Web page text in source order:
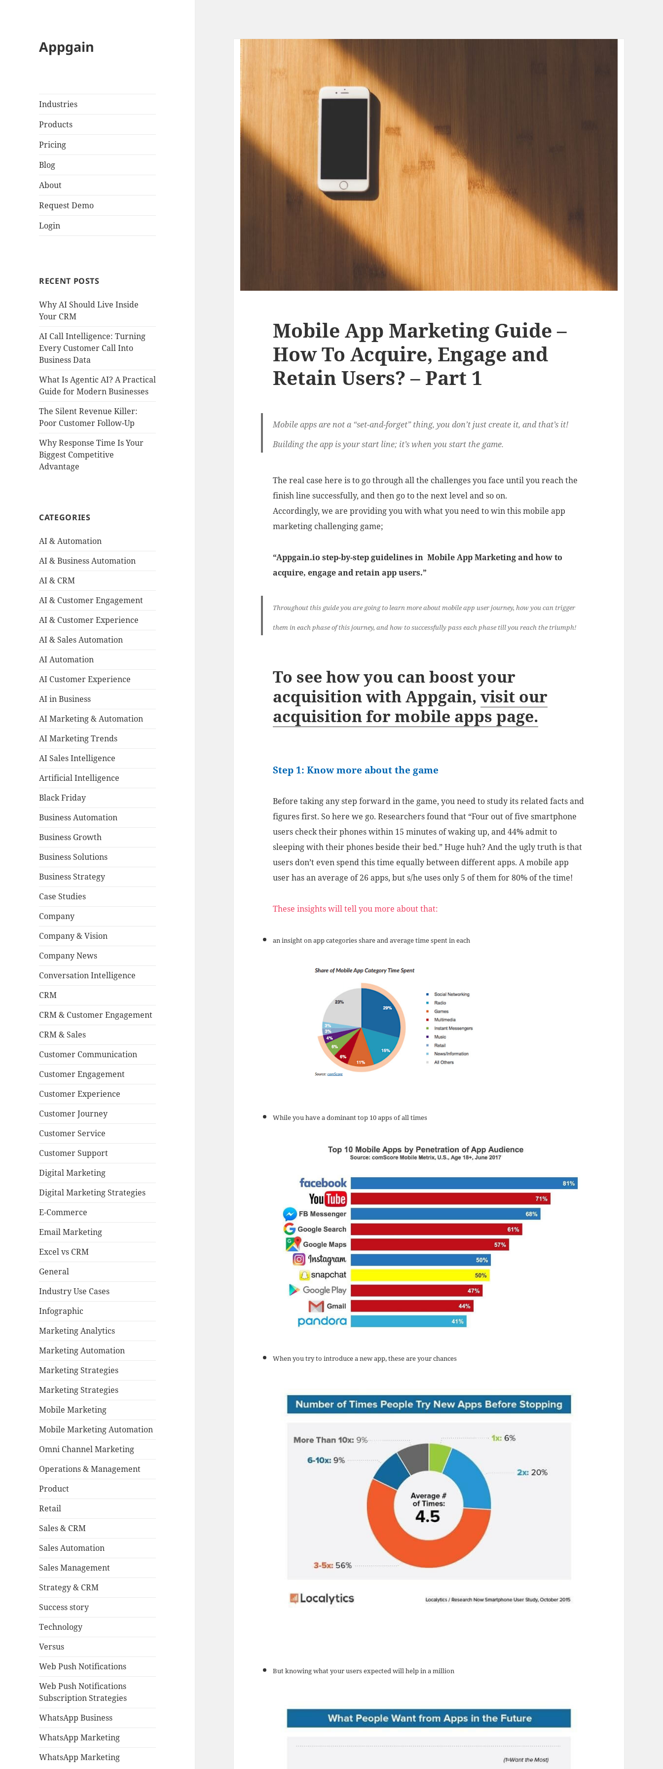
Appgain
Industries
Products
Pricing
Blog
About
Request Demo
Login
RECENT POSTS
Why AI Should Live Inside
Your CRM
AI Call Intelligence: Turning
Every Customer Call Into
Business Data
What Is Agentic AI? A Practical
Guide for Modern Businesses
The Silent Revenue Killer:
Poor Customer Follow-Up
Why Response Time Is Your
Biggest Competitive
Advantage
CATEGORIES
AI & Automation
AI & Business Automation
AI & CRM
AI & Customer Engagement
AI & Customer Experience
AI & Sales Automation
AI Automation
AI Customer Experience
AI in Business
AI Marketing & Automation
AI Marketing Trends
AI Sales Intelligence
Artificial Intelligence
Black Friday
Business Automation
Business Growth
Business Solutions
Business Strategy
Case Studies
Company
Company & Vision
Company News
Conversation Intelligence
CRM
CRM & Customer Engagement
CRM & Sales
Customer Communication
Customer Engagement
Customer Experience
Customer Journey
Customer Service
Customer Support
Digital Marketing
Digital Marketing Strategies
E-Commerce
Email Marketing
Excel vs CRM
General
Industry Use Cases
Infographic
Marketing Analytics
Marketing Automation
Marketing Strategies
Marketing Strategies
Mobile Marketing
Mobile Marketing Automation
Omni Channel Marketing
Operations & Management
Product
Retail
Sales & CRM
Sales Automation
Sales Management
Strategy & CRM
Success story
Technology
Versus
Web Push Notifications
Web Push Notifications
Subscription Strategies
WhatsApp Business
WhatsApp Marketing
WhatsApp Marketing
Mobile App Marketing Guide –
How To Acquire, Engage and
Retain Users? – Part 1
Mobile apps are not a “set-and-forget” thing, you don’t just create it, and that’s it!
Building the app is your start line; it’s when you start the game.
The real case here is to go through all the challenges you face until you reach the
finish line successfully, and then go to the next level and so on.
Accordingly, we are providing you with what you need to win this mobile app
marketing challenging game;
“Appgain.io step-by-step guidelines in Mobile App Marketing and how to
acquire, engage and retain app users.”
Throughout this guide you are going to learn more about mobile app user journey, how you can trigger
them in each phase of this journey, and how to successfully pass each phase till you reach the triumph!
To see how you can boost your
acquisition with Appgain,visit our
acquisition for mobile apps page.
Step 1: Know more about the game
Before taking any step forward in the game, you need to study its related facts and
figures first. So here we go. Researchers found that “Four out of five smartphone
users check their phones within 15 minutes of waking up, and 44% admit to
sleeping with their phones beside their bed.” Huge huh? And the ugly truth is that
users don’t even spend this time equally between different apps. A mobile app
user has an average of 26 apps, but s/he uses only 5 of them for 80% of the time!
These insights will tell you more about that:
an insight on app categories share and average time spent in each
While you have a dominant top 10 apps of all times
When you try to introduce a new app, these are your chances
But knowing what your users expected will help in a million